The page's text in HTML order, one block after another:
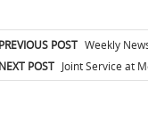
PREVIOUS POST Weekly
NEXT POST Joint Service at